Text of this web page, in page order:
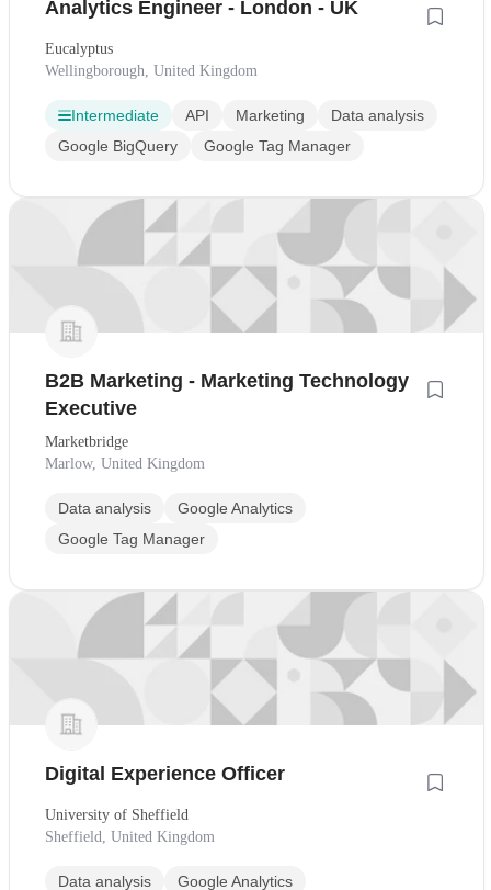
Analytics Engineer - London - UK
Eucalyptus
Wellingborough, United Kingdom
Intermediate API Marketing
Data analysis
Google BigQuery
Google Tag Manager
B2B Marketing - Marketing Technology
Executive
Marketbridge
Marlow, United Kingdom
Data analysis
Google Analytics
Google Tag Manager
Digital Experience Officer
University of Sheffield
Sheffield, United Kingdom
Data analysis
Google Analytics